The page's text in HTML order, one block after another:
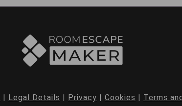
| Legal Details | Privacy | Cookies | Terms